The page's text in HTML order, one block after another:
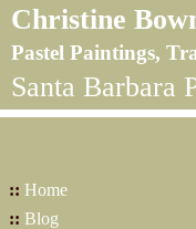
Christine
Pastel Paintings,
Santa Barbara
:: Home
:: Blog